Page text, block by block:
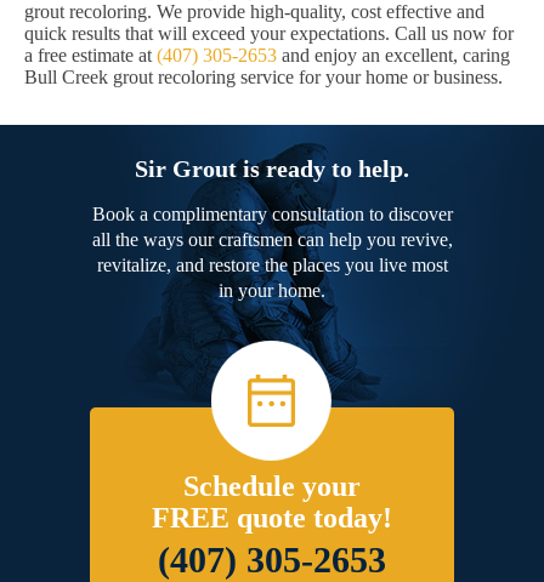
grout recoloring. We provide high-quality, cost effective and
quick results that will exceed your expectations. Call us now for
a free estimate at (407) 305-2653 and enjoy an excellent, caring
Bull Creek grout recoloring service for your home or business.
Sir Grout is ready to help.
Book a complimentary consultation to discover
all the ways our craftsmen can help you revive,
revitalize, and restore the places you live most
in your home.
Schedule your
FREE quote today!
(407) 305-2653